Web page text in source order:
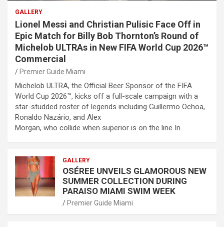
GALLERY
Lionel Messi and Christian Pulisic Face Off in
Epic Match for Billy Bob Thornton’s Round of
Michelob ULTRAs in New FIFA World Cup 2026™
Commercial
Premier Guide Miami
Michelob ULTRA, the Official Beer Sponsor of the FIFA
World Cup 2026™, kicks off a full-scale campaign with a
star-studded roster of legends including Guillermo Ochoa,
Ronaldo Nazário, and Alex
Morgan, who collide when superior is on the line In…
GALLERY
OSÉREE UNVEILS GLAMOROUS NEW
SUMMER COLLECTION DURING
PARAISO MIAMI SWIM WEEK
Premier Guide Miami